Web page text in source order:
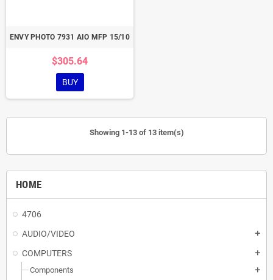
HOME
4706
AUDIO/VIDEO
add
COMPUTERS add
Components add
ENVY PHOTO 7931 AIO MFP 15/10
$305.64
BUY
Showing 1-13 of 13 item(s)